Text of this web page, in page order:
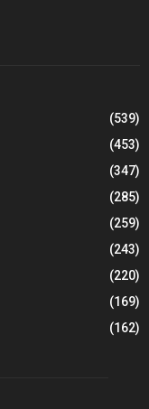
(539)
(453)
(347)
(285)
(259)
(243)
(220)
(169)
(162)